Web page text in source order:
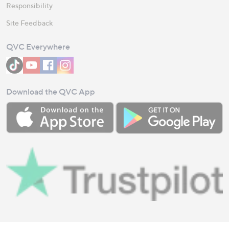
Responsibility
Site Feedback
QVC Everywhere
Download the QVC App